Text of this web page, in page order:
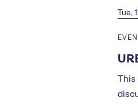
Tue,
This